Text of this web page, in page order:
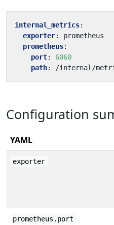
internal_metrics:
exporter:
prometheus
prometheus:
port:
6060
path: /internal/
Configuration
YAML
exporter
prometheus.port